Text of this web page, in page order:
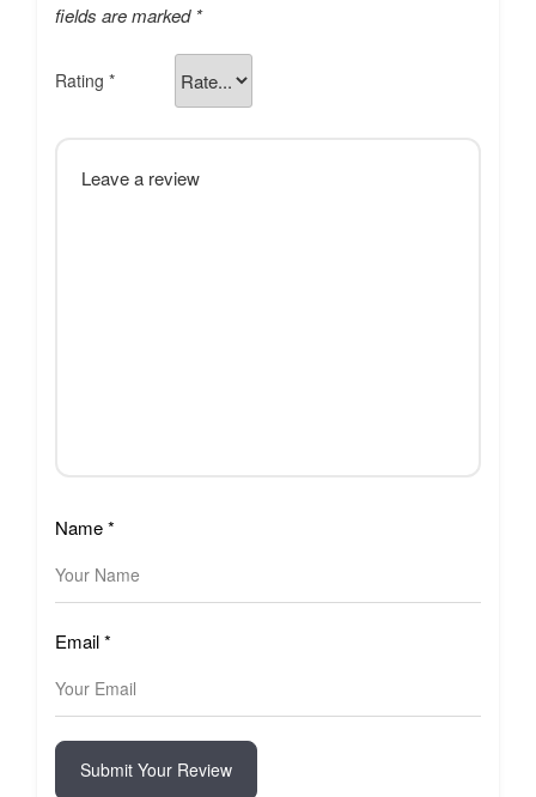
fields are marked *
Rating *
Name*
Email*
Submit Your Review